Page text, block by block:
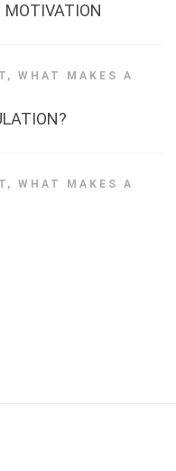
MOTIVATION
, WHAT MAKES A
, WHAT MAKES A